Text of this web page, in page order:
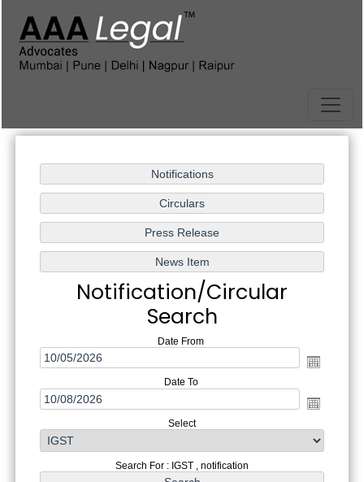
Notification/Circular
Search
Date From
Date To
Select
Search For : IGST , notification